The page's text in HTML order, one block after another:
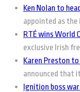
Ken Nolan to
appointed as
RTÉ wins World
exclusive Irish
Karen Preston
announced that
Ignition boss